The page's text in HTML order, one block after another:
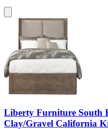
Liberty Furniture South
Clay/Gravel California